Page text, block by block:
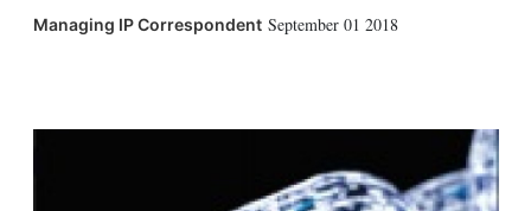
Managing IP Correspondent September 01 2018